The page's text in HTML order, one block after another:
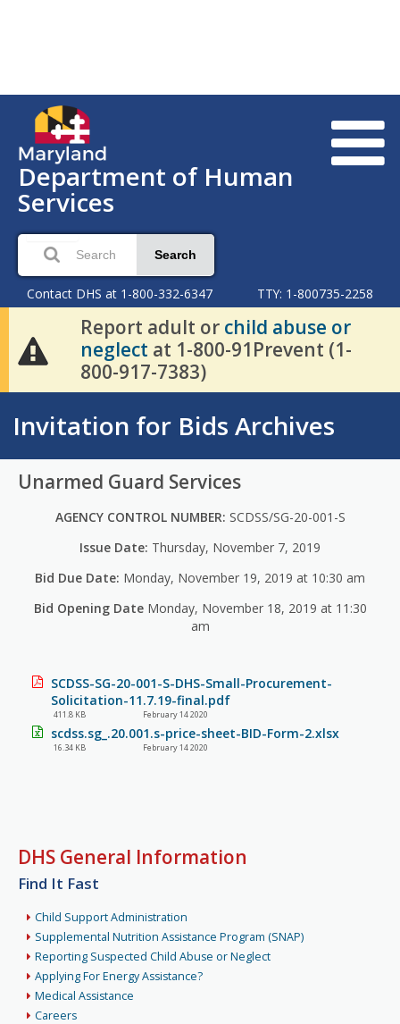
Department of Human
Services
Search
Contact DHS at 1-800-332-6347 TTY: 1-800735-2258
Report adult or child abuse or
neglect at 1-800-91Prevent (1-
800-917-7383)
Invitation for Bids Archives
Unarmed Guard Services
AGENCY CONTROL NUMBER: SCDSS/SG-20-001-S
Issue Date: Thursday, November 7, 2019
Bid Due Date: Monday, November 19, 2019 at 10:30 am
Bid Opening DateMonday, November 18, 2019 at 11:30
am
SCDSS-SG-20-001-S-DHS-Small-Procurement-
Solicitation-11.7.19-final.pdf
411.8 KB February 14 2020
scdss.sg_.20.001.s-price-sheet-BID-Form-2.xlsx
16.34 KB February 14 2020
DHS General Information
Find It Fast
Child Support Administration
Supplemental Nutrition Assistance Program (SNAP)
Reporting Suspected Child Abuse or Neglect
Applying For Energy Assistance?
Medical Assistance
Careers